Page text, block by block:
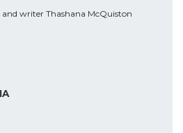
writer Thashana McQuiston